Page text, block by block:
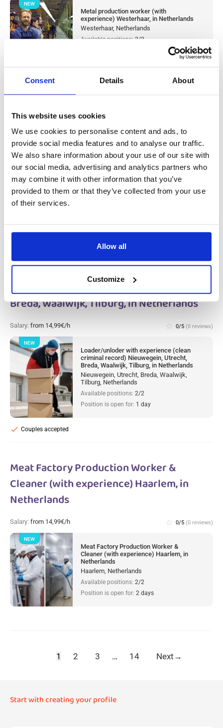
Consent Details About
This website uses cookies
We use cookies to personalise content and ads, to
provide social media features and to analyse our traffic.
We also share information about your use of our site with
our social media, advertising and analytics partners who
may combine it with other information that you’ve
provided to them or that they’ve collected from your use
of their services.
Allow all
Customize
Metal production worker (with
experience) Westerhaar, in Netherlands
Westerhaar, Netherlands
Available positions: 2/2
NEW
Warehouse worker sorter Tilburg, in
Netherlands
Salary:from 14,99€/h star_border 0/5 (0 reviews)
Knapen Service
Available positions:
NEW
Loader/unloder with experience (clean
criminal record) Nieuwegein, Utrecht,
Breda, Waalwijk, Tilburg, in Netherlands
Salary: from 14,99€/h star_border 0/5 (0 reviews)
Loader/unloder with experience (clean
criminal record) Nieuwegein, Utrecht,
Breda, Waalwijk, Tilburg, in Netherlands
Nieuwegein, Utrecht, Breda, Waalwijk,
Tilburg, Netherlands
Available positions: 2/2
Position is open for: 1 day
Couples accepted
check
NEW
Meat Factory Production Worker &
Cleaner (with experience) Haarlem, in
Netherlands
Salary: from 14,99€/h star_border 0/5 (0 reviews)
Meat Factory Production Worker &
Cleaner (with experience) Haarlem, in
Netherlands
Haarlem, Netherlands
Available positions: 2/2
Position is open for: 2 days
NEW
1 2 3 … 14 Next →
Start with creating your profile